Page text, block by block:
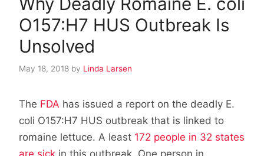
O157:H7 HUS Outbreak Is
Unsolved
May 18, 2018 by Linda Larsen
The FDA has issued a report on the deadly E.
coli O157:H7 HUS outbreak that is linked to
romaine lettuce. A least 172 people in 32 states
are sick in this outbreak. One person in